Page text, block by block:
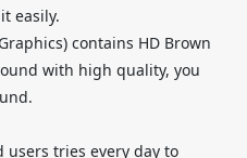
easily.
contains HD Brown
with high quality, you
users tries every day to